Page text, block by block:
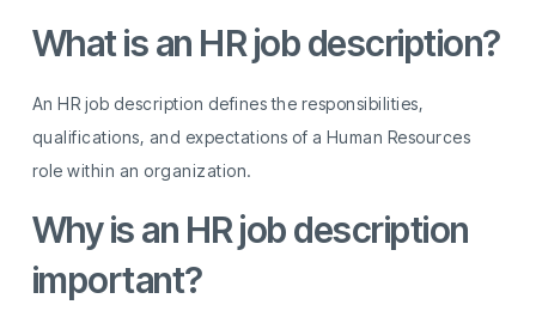
What is an HR job description?
An HR job description defines the responsibilities,
qualifications, and expectations of a Human Resources
role within an organization.
Why is an HR job description
important?